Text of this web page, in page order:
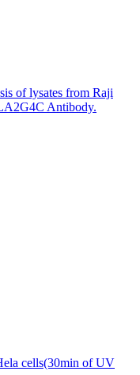
of lysates from Raji
Antibody.
cells(30min of UV